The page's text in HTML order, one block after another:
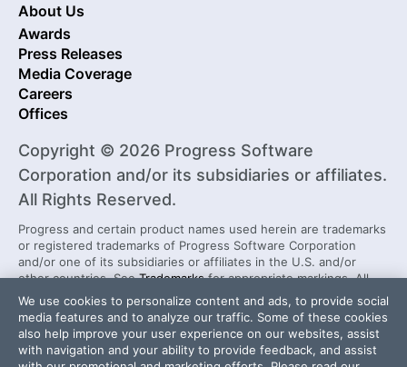
About Us
Awards
Press Releases
Media Coverage
Careers
Offices
Copyright © 2026 Progress Software
Corporation and/or its subsidiaries or affiliates.
All Rights Reserved.
Progress and certain product names used herein are trademarks
or registered trademarks of Progress Software Corporation
and/or one of its subsidiaries or affiliates in the U.S. and/or
other countries. SeeTrademarksfor appropriate markings. All
rights in any other trademarks contained herein are reserved by
their respective owners and their inclusion does not imply an
endorsement, affiliation, or sponsorship as between Progress
and the respective owners.
We use cookies to personalize content and ads, to provide social
media features and to analyze our traffic. Some of these cookies
also help improve your user experience on our websites, assist
with navigation and your ability to provide feedback, and assist